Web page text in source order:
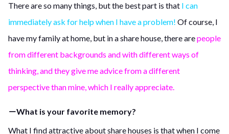
There are so many things, but the best part is that I can
immediately ask for help when I have a problem! Of course, I
have my family at home, but in a share house, there arepeople
from different backgrounds and with different ways of
thinking, and they give me advice from a different
perspective than mine, which I really appreciate.
－What is your favorite memory?
What I find attractive about share houses is that when I come